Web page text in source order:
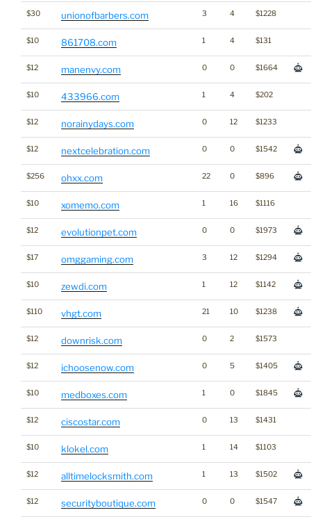
$30 unionofbarbers.com 3 4 $1228
$10 861708.com 1 4 $131
$12 manenvy.com 0 0 $1664
$10 433966.com 1 4 $202
$12 norainydays.com 0 12 $1233
$12 nextcelebration.com 0 0 $1542
$256 ohxx.com 22 0 $896
$10 xomemo.com 1 16 $1116
$12 evolutionpet.com 0 0 $1973
$17 omggaming.com 3 12 $1294
$10 zewdi.com 1 12 $1142
$110 vhgt.com 21 10 $1238
$12 downrisk.com 0 2 $1573
$12 ichoosenow.com 0 5 $1405
$10 medboxes.com 1 0 $1845
$12 ciscostar.com 0 13 $1431
$10 klokel.com 1 14 $1103
$12 alltimelocksmith.com 1 13 $1502
$12 securityboutique.com 0 0 $1547